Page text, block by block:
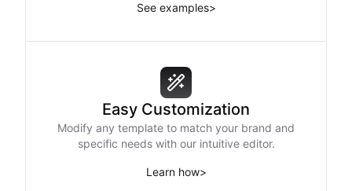
See examples>
Easy Customization
Modify any template to match your brand and
specific needs with our intuitive editor.
Learn how>